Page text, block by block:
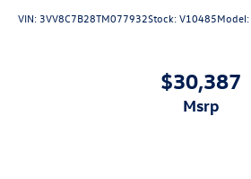
VIN: 3VV8C7B28TM077932Stock:V10485Model:
$30,387
msrp